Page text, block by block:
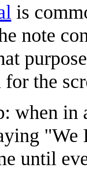
is
note
for the
when in
until